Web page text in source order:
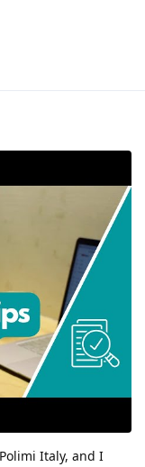
Italy, and I